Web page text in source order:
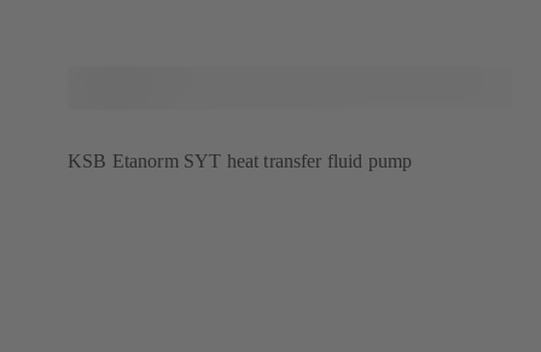
KSB Etanorm SYT heat transfer fluid pump